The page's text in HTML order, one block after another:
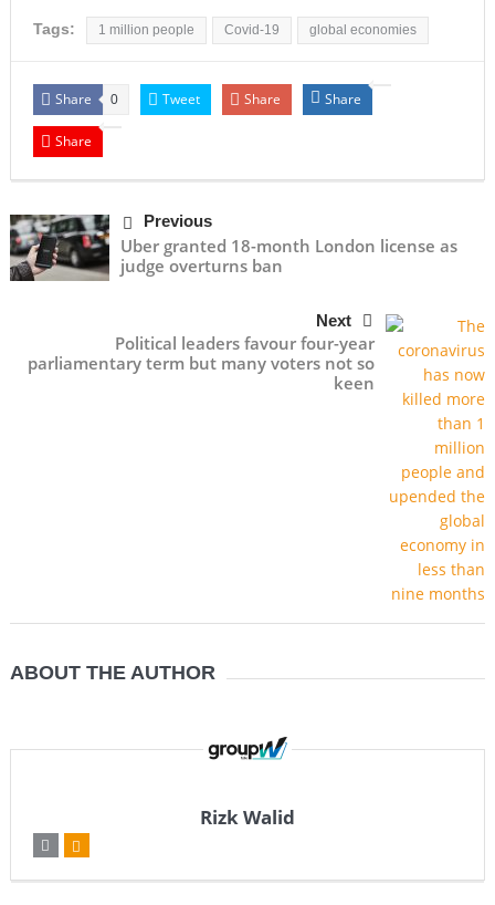
Tags: 1 million people Covid-19 global economies
Share 0 Tweet Share Share
Share
Previous
Uber granted 18-month London license as
judge overturns ban
Next
Political leaders favour four-year
parliamentary term but many voters not so
keen
ABOUT THE AUTHOR
Rizk Walid